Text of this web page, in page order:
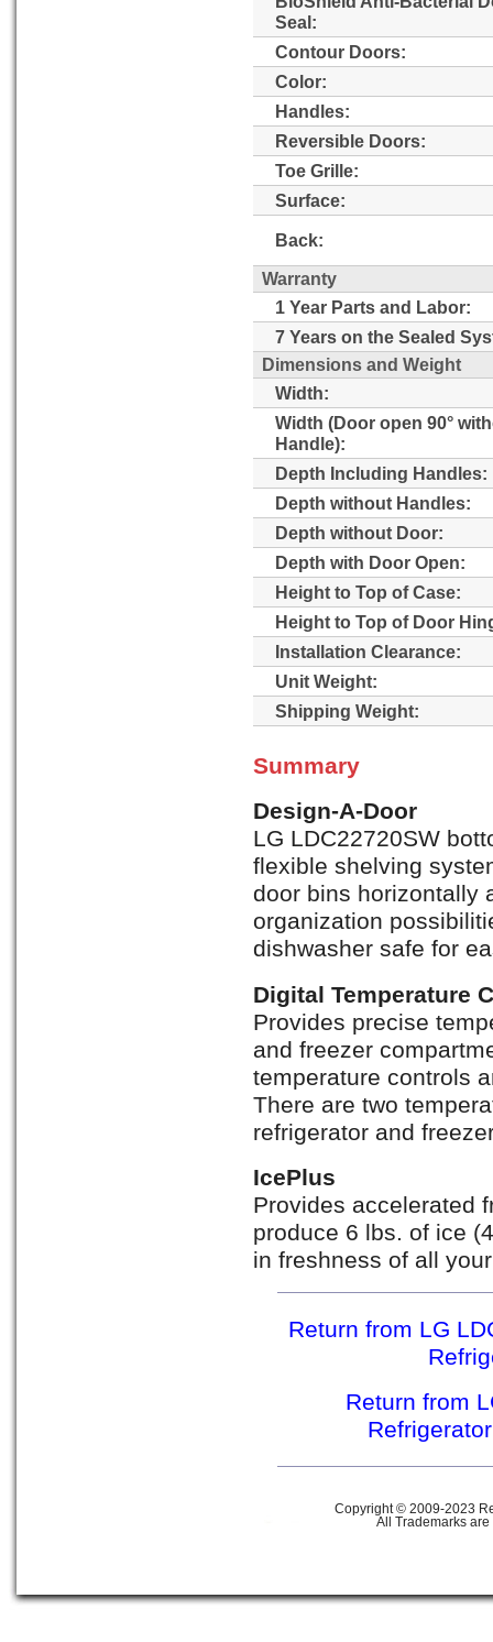
Seal:
Contour Doors:
Color:
Handles:
Reversible Doors:
Toe Grille:
Surface:
Back:
Warranty
1 Year Parts and Labor:
7 Years on the Sealed
Dimensions and Weight
Width:
Width (Door open 90°
Handle):
Depth Including Handles:
Depth without Handles:
Depth without Door:
Depth with Door Open:
Height to Top of Case:
Height to Top of Door
Installation Clearance:
Unit Weight:
Shipping Weight:
Summary
Design-A-Door
LG LDC22720SW
flexible shelving
door bins horizontally
organization
dishwasher safe for
Digital Temperature
Provides precise
and freezer
temperature controls
There are two
refrigerator and
IcePlus
Provides accelerated
produce 6 lbs. of ice
in freshness of all
Return from LG
Return from
Copyright © 2009-2023
All Trademarks